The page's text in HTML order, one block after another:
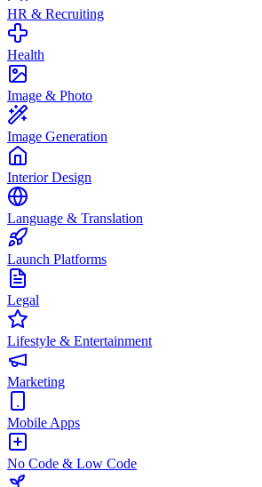
HR & Recruiting
Health
Image & Photo
Image Generation
Interior Design
Language & Translation
Launch Platforms
Legal
Lifestyle & Entertainment
Marketing
Mobile Apps
No Code & Low Code